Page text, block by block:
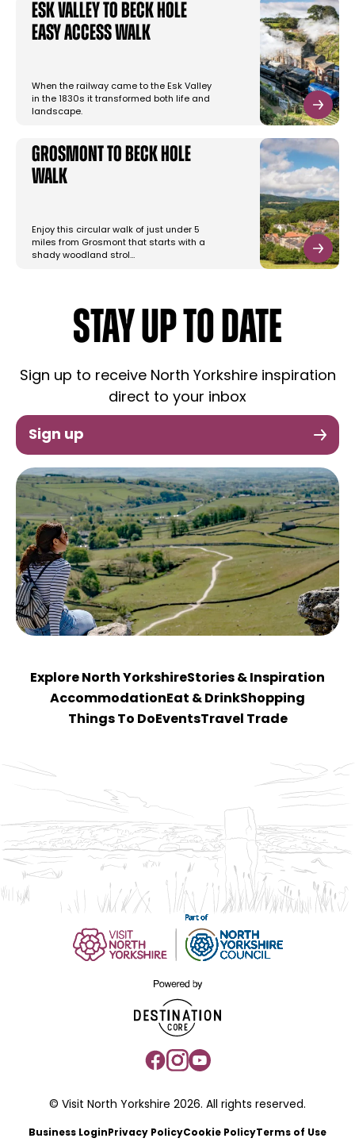
Esk Valley to Beck Hole
Easy Access Walk
When the railway came to the Esk Valley
in the 1830s it transformed both life and
landscape.
Grosmont to Beck Hole
Walk
Enjoy this circular walk of just under 5
miles from Grosmont that starts with a
shady woodland strol…
STAY UP TO DATE
Sign up to receive North Yorkshire inspiration
direct to your inbox
Sign up
Explore North YorkshireStories & Inspiration
Accommodation Eat & DrinkShopping
Things To Do EventsTravel Trade
© Visit North Yorkshire 2026. All rights reserved.
Business LoginPrivacy PolicyCookie Policy Terms of Use